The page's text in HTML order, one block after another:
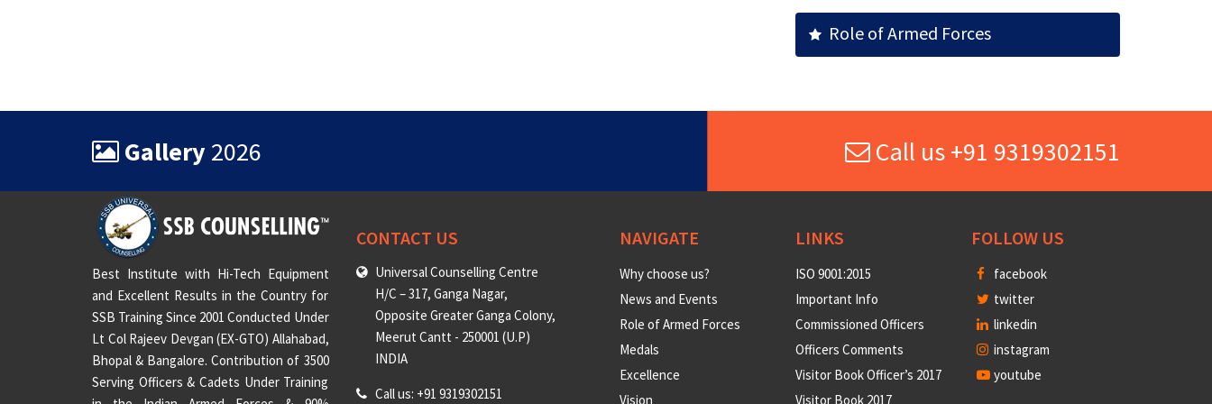
Role of Armed Forces
Gallery 2026 Call us +91 9319302151
Best Institute with Hi-Tech Equipment
and Excellent Results in the Country for
SSB Training Since 2001 Conducted Under
Lt Col Rajeev Devgan (EX-GTO) Allahabad,
Bhopal & Bangalore. Contribution of 3500
Serving Officers & Cadets Under Training
CONTACT US
Universal Counselling Centre
H/C – 317, Ganga Nagar,
Opposite Greater Ganga Colony,
Meerut Cantt - 250001 (U.P)
INDIA
Call us: +91 9319302151
NAVIGATE
Why choose us?
News and Events
Role of Armed Forces
Medals
Excellence
Vision
LINKS
ISO 9001:2015
Important Info
Commissioned Officers
Officers Comments
Visitor Book Officer’s 2017
Visitor Book 2017
FOLLOW US
facebook
twitter
linkedin
instagram
youtube